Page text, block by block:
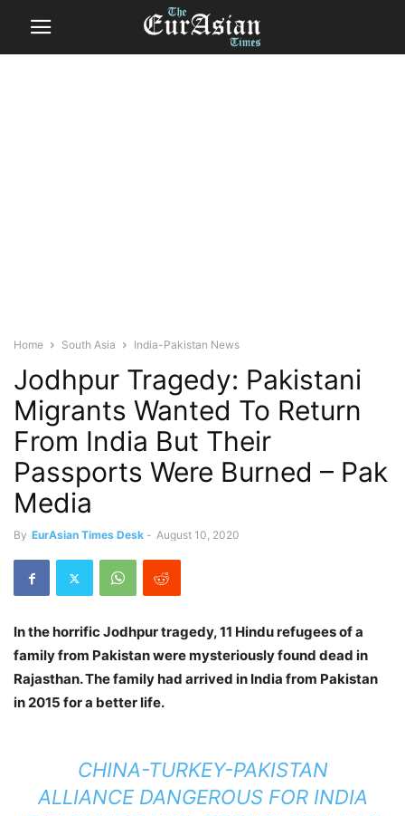
Home South Asia India-Pakistan News
Jodhpur Tragedy: Pakistani
Migrants Wanted To Return
From India But Their
Passports Were Burned – Pak
Media
By EurAsian Times Desk - August 10, 2020
In the horrific Jodhpur tragedy, 11 Hindu refugees of a
family from Pakistan were mysteriously found dead in
Rajasthan. The family had arrived in India from Pakistan
in 2015 for a better life.
CHINA-TURKEY-PAKISTAN
ALLIANCE DANGEROUS FOR INDIA